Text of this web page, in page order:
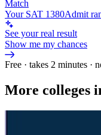
Match
Your SAT 1380Admit
See your real result
Show me my chances
Free · takes 2 minutes ·
More colleges